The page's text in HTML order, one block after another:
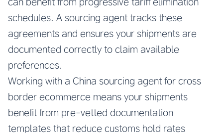
schedules. A sourcing agent tracks these
agreements and ensures your shipments are
documented correctly to claim available
preferences.
Working with a China sourcing agent for cross
border ecommerce means your shipments
benefit from pre-vetted documentation
templates that reduce customs hold rates